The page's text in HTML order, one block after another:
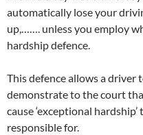
automatically lose your
up,……. unless you employ
hardship defence.
This defence allows a driver
demonstrate to the court
cause‘exceptional
responsible for.